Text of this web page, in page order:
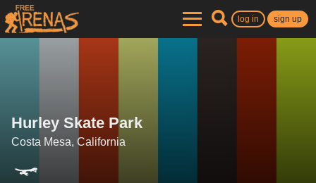
log in sign up
Hurley Skate Park
Costa Mesa, California